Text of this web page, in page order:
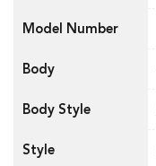
Model Number
Body
Body Style
Style